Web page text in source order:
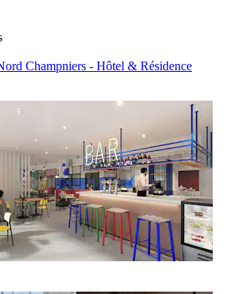
Champniers - Hôtel & Résidence